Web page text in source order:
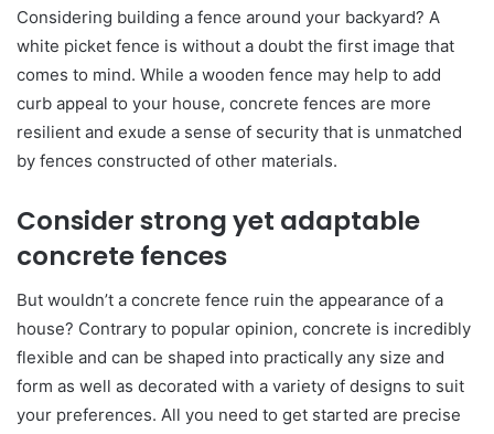
Considering building a fence around your backyard? A
white picket fence is without a doubt the first image that
comes to mind. While a wooden fence may help to add
curb appeal to your house, concrete fences are more
resilient and exude a sense of security that is unmatched
by fences constructed of other materials.
Consider strong yet adaptable
concrete fences
But wouldn’t a concrete fence ruin the appearance of a
house? Contrary to popular opinion, concrete is incredibly
flexible and can be shaped into practically any size and
form as well as decorated with a variety of designs to suit
your preferences. All you need to get started are precise